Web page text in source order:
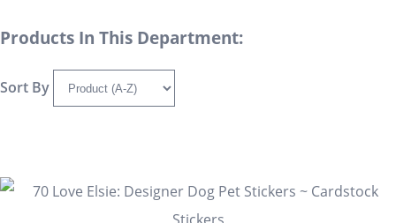
Products In This Department:
Sort By